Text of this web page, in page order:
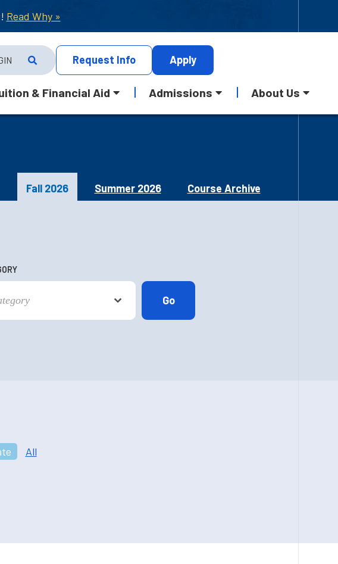
Read Why »
Request Info Apply
& Financial Aid Admissions About Us
Fall 2026 Summer 2026 Course Archive
All